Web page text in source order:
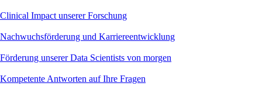
Clinical Impact unserer Forschung
Nachwuchsförderung und Karriereentwicklung
Förderung unserer Data Scientists von morgen
Kompetente Antworten auf Ihre Fragen